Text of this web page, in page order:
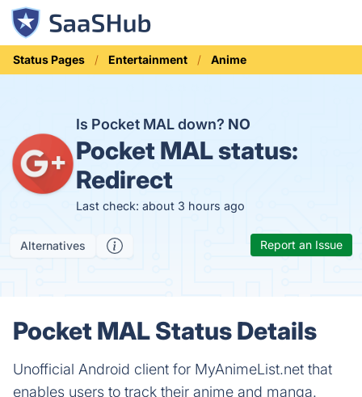
Status Pages Entertainment Anime
Is Pocket MAL down? NO
Pocket MAL status:
Redirect
Last check: about 3 hours ago
Alternatives Report an Issue
Pocket MAL Status Details
Unofficial Android client for MyAnimeList.net that
enables users to track their anime and manga.